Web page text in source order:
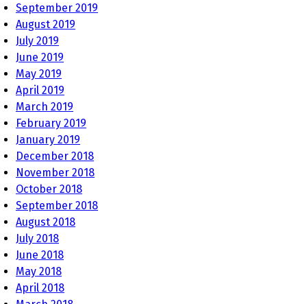
September 2019
August 2019
July 2019
June 2019
May 2019
April 2019
March 2019
February 2019
January 2019
December 2018
November 2018
October 2018
September 2018
August 2018
July 2018
June 2018
May 2018
April 2018